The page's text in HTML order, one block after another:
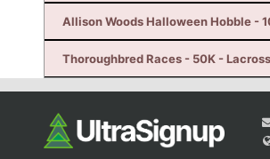
Allison Woods Halloween Hobble -
Thoroughbred Races - 50K -